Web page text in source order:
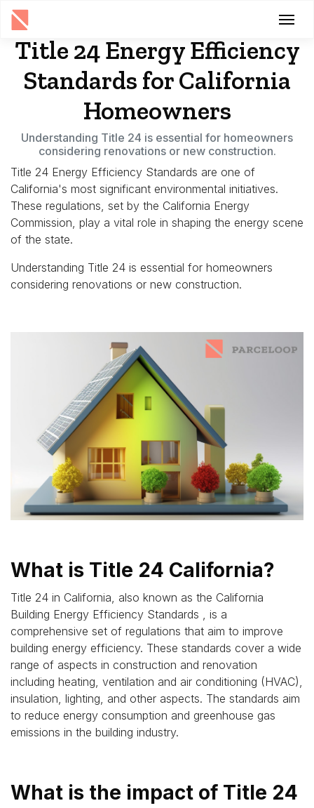
Title 24 Energy Efficiency
Standards for California
Homeowners
Understanding Title 24 is essential for homeowners
considering renovations or new construction.
Title 24 Energy Efficiency Standards are one of
California's most significant environmental initiatives.
These regulations, set by the California Energy
Commission, play a vital role in shaping the energy scene
of the state.
Understanding Title 24 is essential for homeowners
considering renovations or new construction.
What is Title 24 California?
Title 24 in California, also known as the California
Building Energy Efficiency Standards , is a
comprehensive set of regulations that aim to improve
building energy efficiency. These standards cover a wide
range of aspects in construction and renovation
including heating, ventilation and air conditioning (HVAC),
insulation, lighting, and other aspects. The standards aim
to reduce energy consumption and greenhouse gas
emissions in the building industry.
What is the impact of Title 24